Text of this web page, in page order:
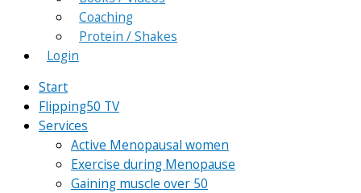
Coaching
Protein / Shakes
Login
Start
Flipping50 TV
Services
Active Menopausal women
Exercise during Menopause
Gaining muscle over 50